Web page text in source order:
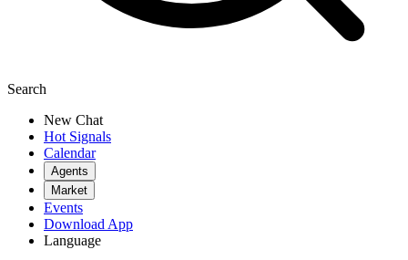
Search
New Chat
Hot Signals
Calendar
Agents
Market
Events
Download App
Language